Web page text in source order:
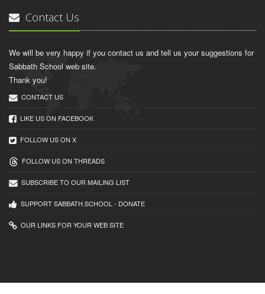
Contact Us
We will be very happy if you contact us and tell us your suggestions for
Sabbath School web site.
Thank you!
CONTACT US
LIKE US ON FACEBOOK
FOLLOW US ON X
FOLLOW US ON THREADS
SUBSCRIBE TO OUR MAILING LIST
SUPPORT SABBATH.SCHOOL - DONATE
OUR LINKS FOR YOUR WEB SITE